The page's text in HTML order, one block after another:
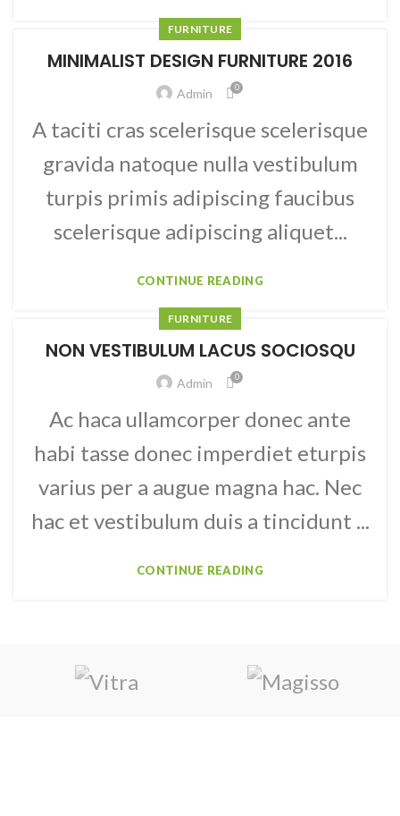
FURNITURE
MINIMALIST DESIGN FURNITURE 2016
Admin 0
A taciti cras scelerisque scelerisque
gravida natoque nulla vestibulum
turpis primis adipiscing faucibus
scelerisque adipiscing aliquet...
CONTINUE READING
FURNITURE
NON VESTIBULUM LACUS SOCIOSQU
Admin 0
Ac haca ullamcorper donec ante
habi tasse donec imperdiet eturpis
varius per a augue magna hac. Nec
hac et vestibulum duis a tincidunt ...
CONTINUE READING